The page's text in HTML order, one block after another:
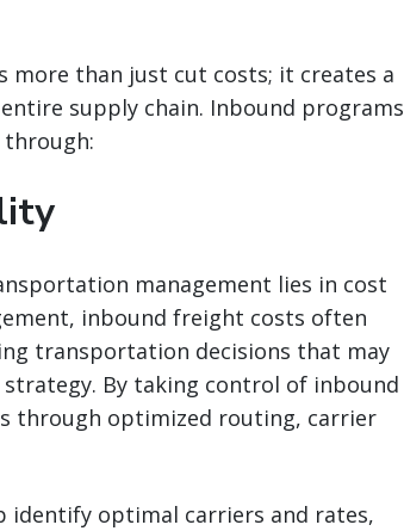
more than just cut costs; it creates a
supply chain. Inbound programs
through:
management lies in cost
inbound freight costs often
transportation decisions that may
By taking control of inbound
through optimized routing, carrier
identify optimal carriers and rates,